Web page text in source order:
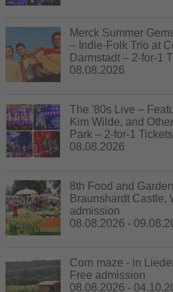
Merck Summer
– Indie-Folk Trio at
Darmstadt – 2-for-1
08.08.2026
The '80s Live –
Kim Wilde, and
Park – 2-for-1 Tickets
08.08.2026
8th Food and
Braunshardt Castle,
admission
08.08.2026 -
Corn maze - in
Free admission
08.08.2026 -